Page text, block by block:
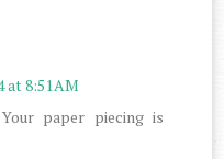
at 8:51 AM
paper piecing is